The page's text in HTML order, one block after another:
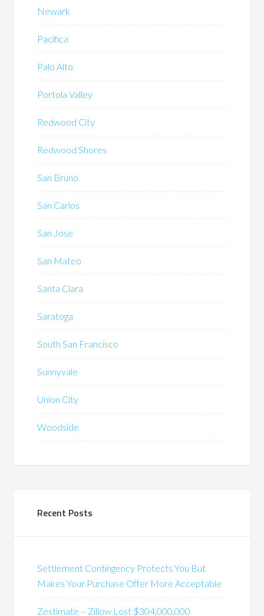
Newark
Pacifica
Palo Alto
Portola Valley
Redwood City
Redwood Shores
San Bruno
San Carlos
San Jose
San Mateo
Santa Clara
Saratoga
South San Francisco
Sunnyvale
Union City
Woodside
Recent Posts
Settlement Contingency Protects You But
Makes Your Purchase Offer More Acceptable
Zestimate – Zillow Lost $304,000,000